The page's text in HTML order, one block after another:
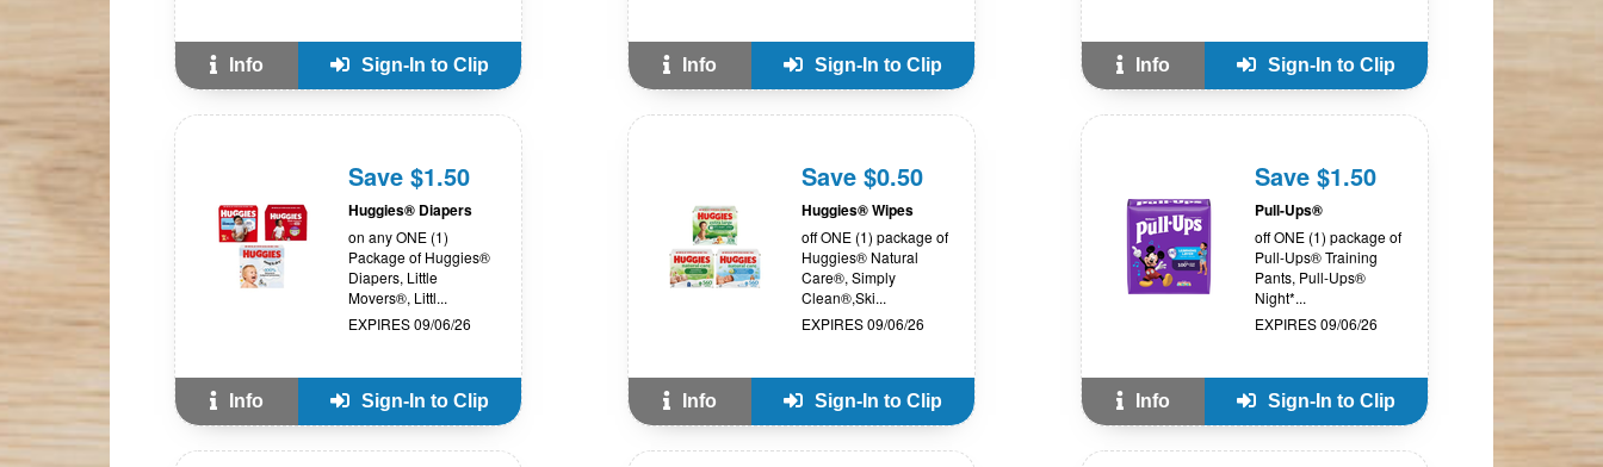
Info Sign-In to Clip Info Sign-In to Clip Info Sign-In to Clip
Save $1.50
Huggies® Diapers
on any ONE (1)
Package of Huggies®
Diapers, Little
Movers®, Littl...
EXPIRES 09/06/26
Info Sign-In to Clip
Save $0.50
Huggies® Wipes
off ONE (1) package of
Huggies® Natural
Care®, Simply
Clean®,Ski...
EXPIRES 09/06/26
Info Sign-In to Clip
Save $1.50
Pull-Ups®
off ONE (1) package of
Pull-Ups® Training
Pants, Pull-Ups®
Night*...
EXPIRES 09/06/26
Info Sign-In to Clip